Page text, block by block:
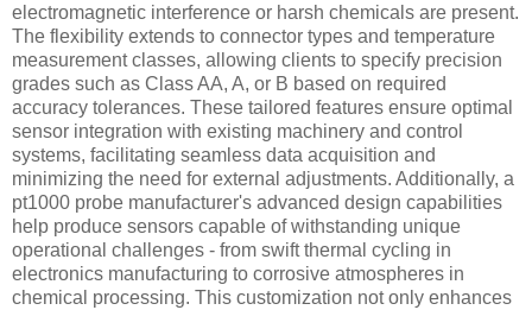
electromagnetic interference or harsh chemicals are present.
The flexibility extends to connector types and temperature
measurement classes, allowing clients to specify precision
grades such as Class AA, A, or B based on required
accuracy tolerances. These tailored features ensure optimal
sensor integration with existing machinery and control
systems, facilitating seamless data acquisition and
minimizing the need for external adjustments. Additionally, a
pt1000 probe manufacturer's advanced design capabilities
help produce sensors capable of withstanding unique
operational challenges - from swift thermal cycling in
electronics manufacturing to corrosive atmospheres in
chemical processing. This customization not only enhances